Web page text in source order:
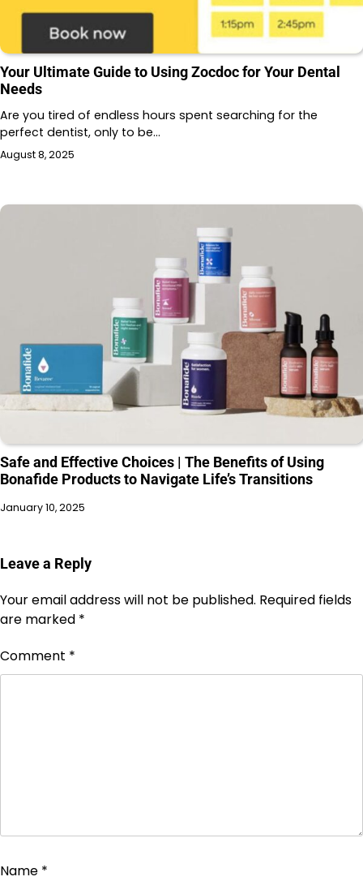
Your Ultimate Guide to Using Zocdoc for Your Dental
Needs
Are you tired of endless hours spent searching for the
perfect dentist, only to be…
August 8, 2025
Safe and Effective Choices | The Benefits of Using
Bonafide Products to Navigate Life’s Transitions
January 10, 2025
Leave a Reply
Your email address will not be published. Required fields
are marked *
Comment *
Name *